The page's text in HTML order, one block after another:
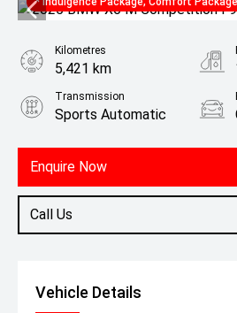
Enquire Now
Call Us
Kilometres
5,421 km
Transmission
Sports Automatic
4.4L Petrol
Vehicle Details